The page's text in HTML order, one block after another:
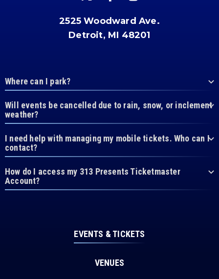
2525 Woodward Ave.
Detroit, MI 48201
Where can I park?
Will events be cancelled due to rain, snow, or inclement
weather?
I need help with managing my mobile tickets. Who can I
contact?
How do I access my 313 Presents Ticketmaster
Account?
EVENTS & TICKETS
VENUES